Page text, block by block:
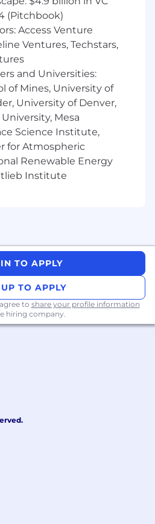
net revenue
scores, and build the
and accountability
and improve them
for what strategic
from the product:
team's account-level
prioritized feedback that
roadmap, particularly
with Sales,
AI tools and workflows
improving how CSMs
surface risks, and free up
touch work that actually
forward
toward a repeatable
beyond the strategic
of building and scaling
teams from scratch,
an inherited operation.
cadences,
(Pitchbook)
Access Venture
Ventures, Techstars,
and Universities:
of Mines, University of
University of Denver,
Mesa
Science Institute,
for Atmospheric
Renewable Energy
Institute
TO APPLY
TO APPLY
to share your profile information
hiring company.